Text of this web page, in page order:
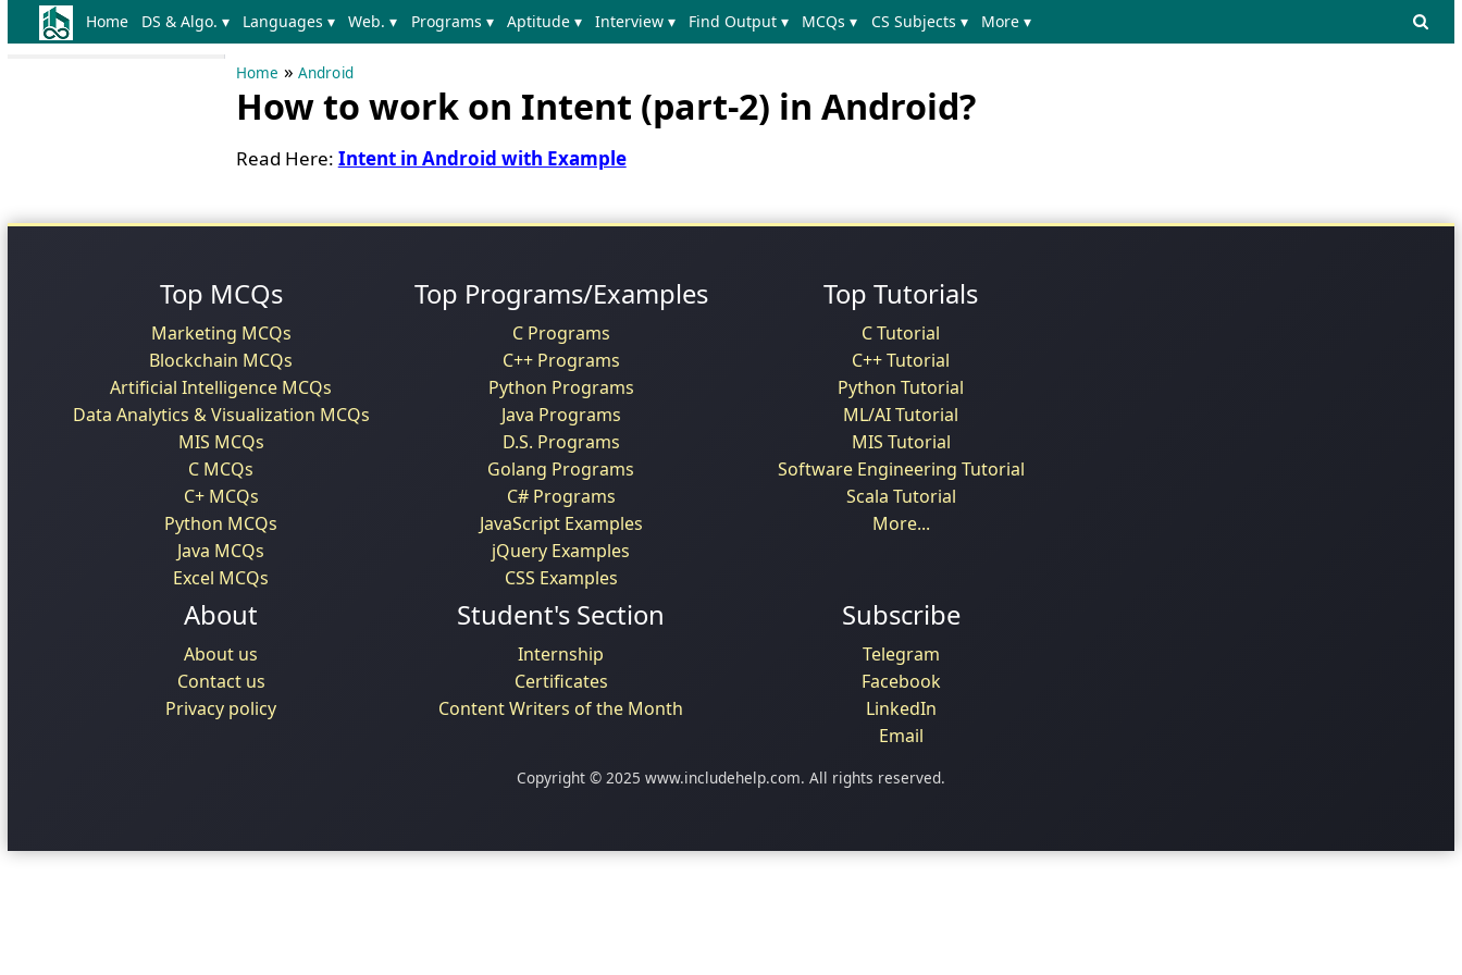
Home DS & Algo. ▾ Languages ▾ Web. ▾ Programs ▾ Aptitude ▾ Interview ▾ Find Output ▾ MCQs ▾ CS Subjects ▾ More ▾
Home » Android
How to work on Intent (part-2) in Android?
Read Here: Intent in Android with Example
Top MCQs
Marketing MCQs
Blockchain MCQs
Artificial Intelligence MCQs
Data Analytics & Visualization MCQs
MIS MCQs
C MCQs
C+ MCQs
Python MCQs
Java MCQs
Excel MCQs
Top Programs/Examples
C Programs
C++ Programs
Python Programs
Java Programs
D.S. Programs
Golang Programs
C# Programs
JavaScript Examples
jQuery Examples
CSS Examples
Top Tutorials
C Tutorial
C++ Tutorial
Python Tutorial
ML/AI Tutorial
MIS Tutorial
Software Engineering Tutorial
Scala Tutorial
More...
About
About us
Contact us
Privacy policy
Student's Section
Internship
Certificates
Content Writers of the Month
Subscribe
Telegram
Facebook
LinkedIn
Email
Copyright © 2025 www.includehelp.com. All rights reserved.